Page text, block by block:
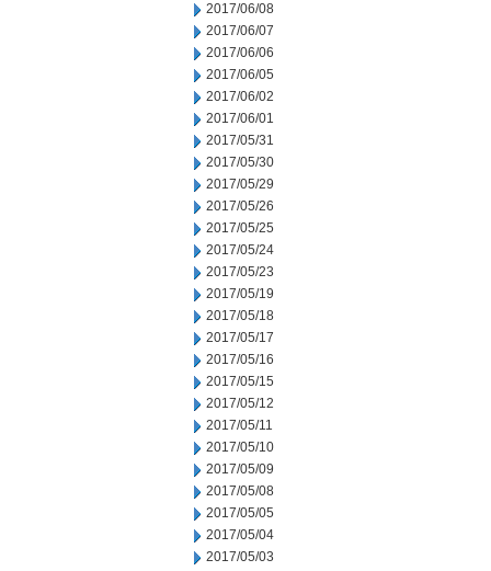
2017/06/08
2017/06/07
2017/06/06
2017/06/05
2017/06/02
2017/06/01
2017/05/31
2017/05/30
2017/05/29
2017/05/26
2017/05/25
2017/05/24
2017/05/23
2017/05/19
2017/05/18
2017/05/17
2017/05/16
2017/05/15
2017/05/12
2017/05/11
2017/05/10
2017/05/09
2017/05/08
2017/05/05
2017/05/04
2017/05/03